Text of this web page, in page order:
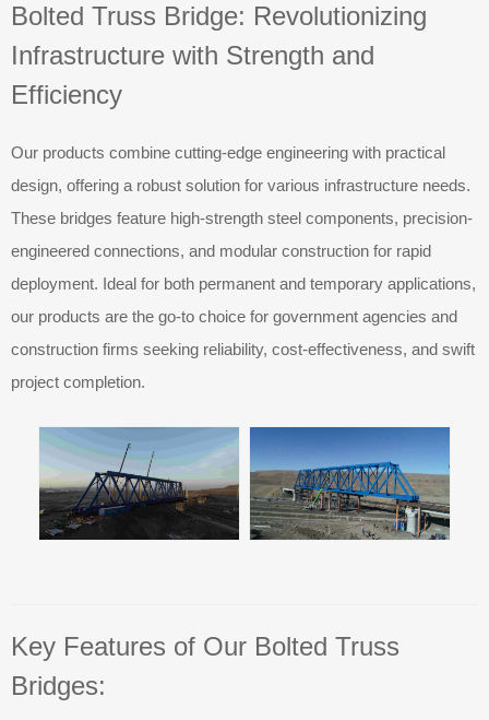
Bolted Truss Bridge: Revolutionizing
Infrastructure with Strength and
Efficiency
Our products combine cutting-edge engineering with practical
design, offering a robust solution for various infrastructure needs.
These bridges feature high-strength steel components, precision-
engineered connections, and modular construction for rapid
deployment. Ideal for both permanent and temporary applications,
our products are the go-to choice for government agencies and
construction firms seeking reliability, cost-effectiveness, and swift
project completion.
Key Features of Our Bolted Truss
Bridges: